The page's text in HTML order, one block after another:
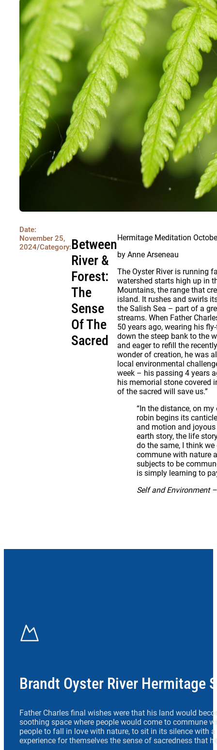
Date:
November 25,
2024/Category:Between
River &
Forest:
The
Sense
Of The
Sacred
Hermitage Meditation
by Anne Arseneau
The Oyster River is running
watershed starts high up in
Mountains, the range that
island. It rushes and swirls
the Salish Sea – part of a
streams. When Father
50 years ago, wearing his
down the steep bank to the
and eager to refill the
wonder of creation, he was
local environmental
week – his passing 4 years
his memorial stone covered
of the sacred will save us.”
“In the distance, on
robin begins its
and motion and
earth story, the life
do the same, I think
commune with nature
subjects to be
is simply learning to
Self and Environment
Brandt Oyster River Hermitage
Father Charles final wishes were that his land would
soothing space where people would come to commune
people to fall in love with nature, to sit in its silence with
experience for themselves the sense of sacredness that